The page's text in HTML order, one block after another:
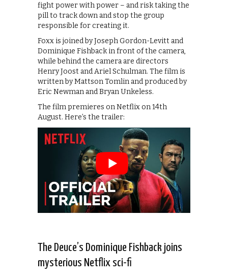
fight power with power – and risk taking the
pill to track down and stop the group
responsible for creating it.
Foxx is joined by Joseph Gordon-Levitt and
Dominique Fishback in front of the camera,
while behind the camera are directors
Henry Joost and Ariel Schulman. The film is
written by Mattson Tomlin and produced by
Eric Newman and Bryan Unkeless.
The film premieres on Netflix on 14th
August. Here’s the trailer:
The Deuce’s Dominique Fishback joins
mysterious Netflix sci-fi